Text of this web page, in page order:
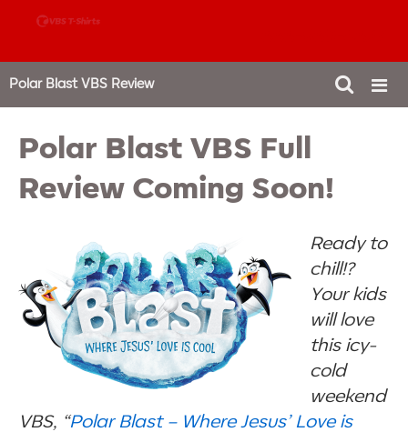
Polar Blast VBS Review
Polar Blast VBS Full
Review Coming Soon!
Ready to
chill!?
Your kids
will love
this icy-
cold
weekend
VBS, “Polar Blast – Where Jesus’ Love is